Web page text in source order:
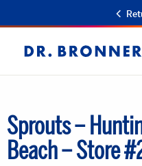
Dr.
Bronner's
Sprouts –
Beach – Store